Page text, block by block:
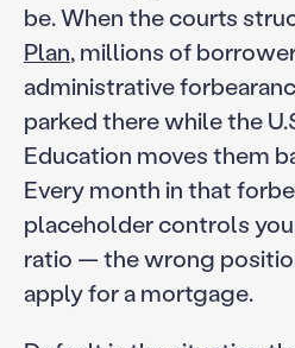
be. When the courts
Plan, millions of
administrative
parked there while the
Education moves them
Every month in that
placeholder controls
ratio — the wrong
apply for a mortgage.